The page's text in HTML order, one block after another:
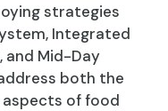
strategies
Integrated
and Mid-Day
both the
of food